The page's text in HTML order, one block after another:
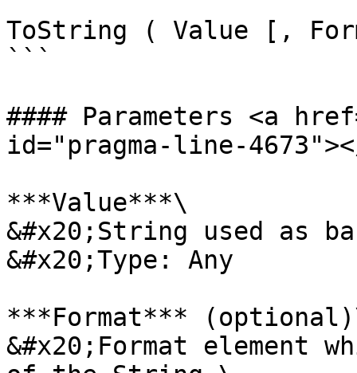
ToString ( Value [,
```
#### Parameters <a
id="pragma-line-
***Value***\
&#x20;String used as
&#x20;Type: Any
***Format***
&#x20;Format element